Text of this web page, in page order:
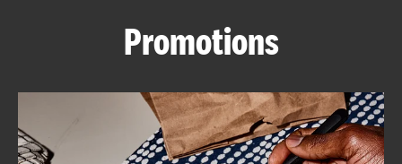
ABOUT
Promotions